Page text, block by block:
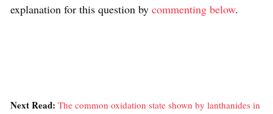
explanation for this question by commenting below.
Next Read: The common oxidation state shown by lanthanides in